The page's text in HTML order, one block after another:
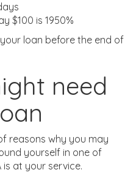
$100 is 1950%
loan before the end of
need
reasons why you may
yourself in one of
is at your service.